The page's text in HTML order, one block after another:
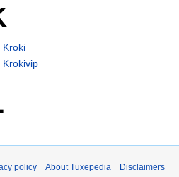
Kroki
Krokivip
policy About Tuxepedia Disclaimers